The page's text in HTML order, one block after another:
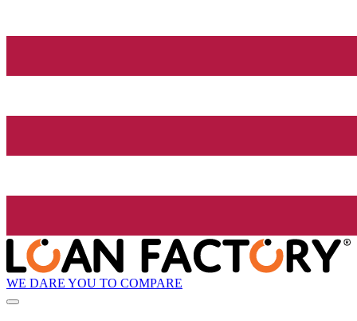
WE DARE YOU TO COMPARE